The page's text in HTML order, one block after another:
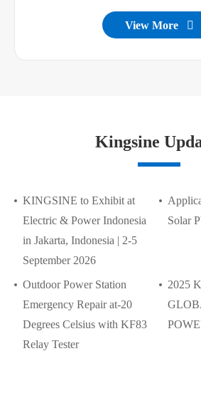
View More 
Kingsine
KINGSINE to Exhibit at
Electric & Power Indonesia
in Jakarta, Indonesia | 2-5
September 2026
Solar
Outdoor Power Station
Emergency Repair at-20
Degrees Celsius with KF83
Relay Tester
2025